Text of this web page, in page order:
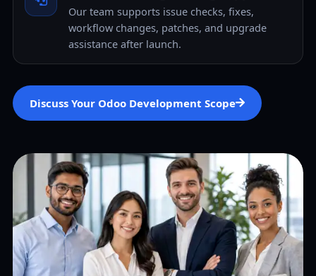
Our team supports issue checks, fixes,
workflow changes, patches, and upgrade
assistance after launch.
Discuss Your Odoo Development Scope